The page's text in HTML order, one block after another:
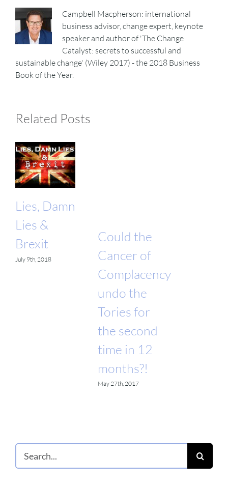
Campbell Macpherson: international
business advisor, change expert, keynote
speaker and author of 'The Change
Catalyst: secrets to successful and
sustainable change' (Wiley 2017) - the 2018 Business
Book of the Year.
Related Posts
Lies, Damn
Lies &
Brexit
July 9th, 2018
Could the
Cancer of
Complacency
undo the
Tories for
the second
time in 12
months?!
May 27th, 2017
Search
for: